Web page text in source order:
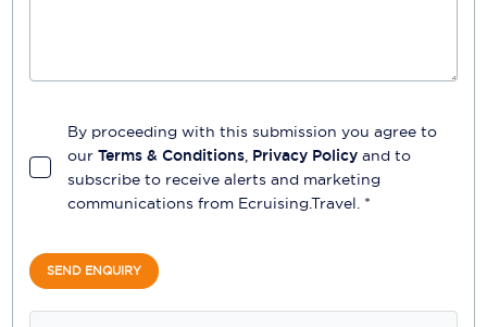
By proceeding with this submission you agree to
our Terms & Conditions, Privacy Policy and to
subscribe to receive alerts and marketing
communications from Ecruising.Travel. *
SEND ENQUIRY